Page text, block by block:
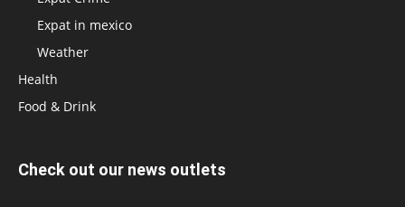
Expat in mexico
Weather
Health
Food & Drink
Check out our news outlets